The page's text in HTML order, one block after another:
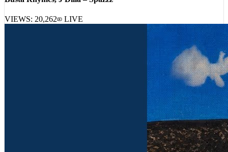
Busta Rhymes, J Dilla – Spazzz
VIEWS:20,262 LIVE